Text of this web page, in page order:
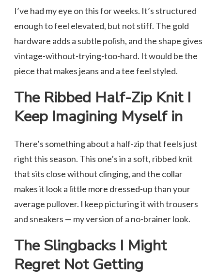
I’ve had my eye on this for weeks. It’s structured
enough to feel elevated, but not stiff. The gold
hardware adds a subtle polish, and the shape gives
vintage-without-trying-too-hard. It would be the
piece that makes jeans and a tee feel styled.
The Ribbed Half-Zip Knit I
Keep Imagining Myself in
There’s something about a half-zip that feels just
right this season. This one’s in a soft, ribbed knit
that sits close without clinging, and the collar
makes it look a little more dressed-up than your
average pullover. I keep picturing it with trousers
and sneakers — my version of a no-brainer look.
The Slingbacks I Might
Regret Not Getting